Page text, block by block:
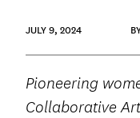
JULY 9, 2024
Pioneering
Collaborative